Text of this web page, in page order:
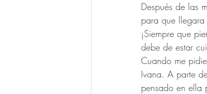
Después de las
para que
¡Siempre que
debe de estar
Cuando me
Ivana. A parte
pensado en ella